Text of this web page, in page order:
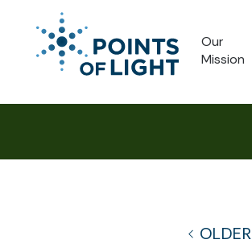
Our
Mission
OLDER